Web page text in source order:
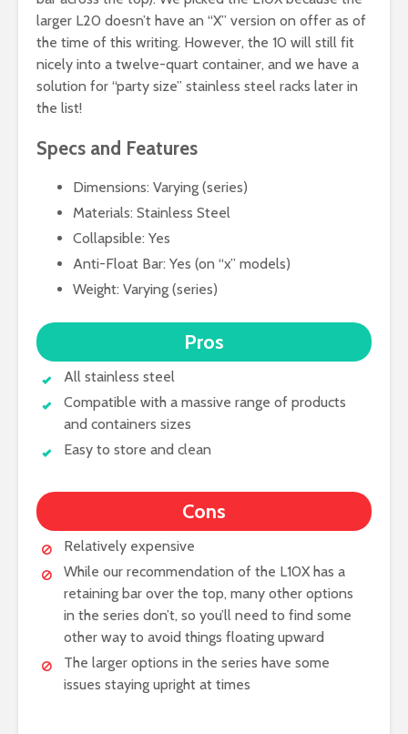
larger L20 doesn’t have an “X” version on offer as of
the time of this writing. However, the 10 will still fit
nicely into a twelve-quart container, and we have a
solution for “party size” stainless steel racks later in
the list!
Specs and Features
Dimensions: Varying (series)
Materials: Stainless Steel
Collapsible: Yes
Anti-Float Bar: Yes (on “x” models)
Weight: Varying (series)
Pros
All stainless steel
Compatible with a massive range of products
and containers sizes
Easy to store and clean
Cons
Relatively expensive
While our recommendation of the L10X has a
retaining bar over the top, many other options
in the series don’t, so you’ll need to find some
other way to avoid things floating upward
The larger options in the series have some
issues staying upright at times